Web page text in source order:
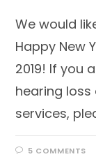
We would
Happy New
2019! If you
hearing
services,
5 COMMENTS